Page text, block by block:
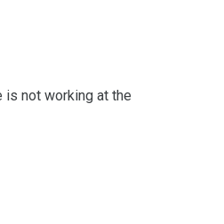
is not working at the